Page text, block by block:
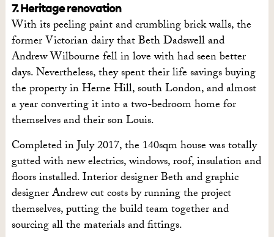
7. Heritage renovation
With its peeling paint and crumbling brick walls, the
former Victorian dairy that Beth Dadswell and
Andrew Wilbourne fell in love with had seen better
days. Nevertheless, they spent their life savings buying
the property in Herne Hill, south London, and almost
a year converting it into a two-bedroom home for
themselves and their son Louis.
Completed in July 2017, the 140sqm house was totally
gutted with new electrics, windows, roof, insulation and
floors installed. Interior designer Beth and graphic
designer Andrew cut costs by running the project
themselves, putting the build team together and
sourcing all the materials and fittings.